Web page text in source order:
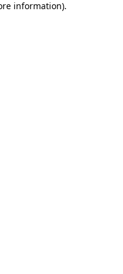
information).